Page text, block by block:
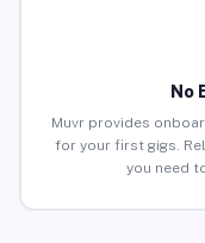
No
Muvr provides
for your first gigs.
you need